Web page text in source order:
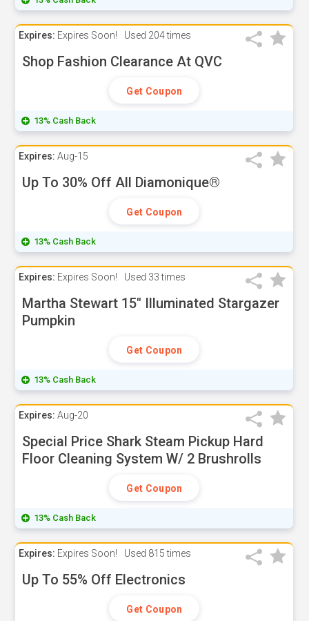
Expires: Expires Soon! Used 204 times
Shop Fashion Clearance At QVC
Get Coupon
13% Cash Back
Expires: Aug-15
Up To 30% Off All Diamonique®
Get Coupon
13% Cash Back
Expires: Expires Soon! Used 33 times
Martha Stewart 15" Illuminated Stargazer
Pumpkin
Get Coupon
13% Cash Back
Expires: Aug-20
Special Price Shark Steam Pickup Hard
Floor Cleaning System W/ 2 Brushrolls
Get Coupon
13% Cash Back
Expires: Expires Soon! Used 815 times
Up To 55% Off Electronics
Get Coupon